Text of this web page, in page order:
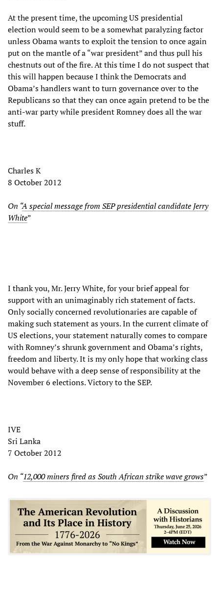
At the present time, the upcoming US presidential
election would seem to be a somewhat paralyzing factor
unless Obama wants to exploit the tension to once again
put on the mantle of a “war president” and thus pull his
chestnuts out of the fire. At this time I do not suspect that
this will happen because I think the Democrats and
Obama’s handlers want to turn governance over to the
Republicans so that they can once again pretend to be the
anti-war party while president Romney does all the war
stuff.
Charles K
8 October 2012
On “A special message from SEP presidential candidate Jerry
White”
I thank you, Mr. Jerry White, for your brief appeal for
support with an unimaginably rich statement of facts.
Only socially concerned revolutionaries are capable of
making such statement as yours. In the current climate of
US elections, your statement naturally comes to compare
with Romney’s shrunk government and Obama’s rights,
freedom and liberty. It is my only hope that working class
would behave with a deep sense of responsibility at the
November 6 elections. Victory to the SEP.
IVE
Sri Lanka
7 October 2012
On “12,000 miners fired as South African strike wave grows”